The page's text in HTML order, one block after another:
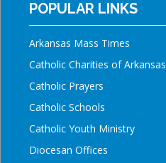
POPULAR LINKS
Arkansas Mass Times
Catholic Charities of Arkansas
Catholic Prayers
Catholic Schools
Catholic Youth Ministry
Diocesan Offices